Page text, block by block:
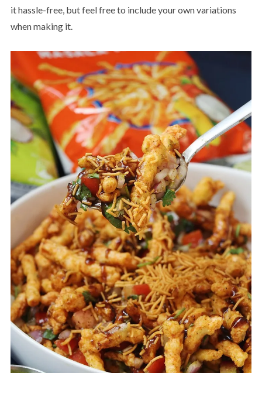
it hassle-free, but feel free to include your own variations
when making it.